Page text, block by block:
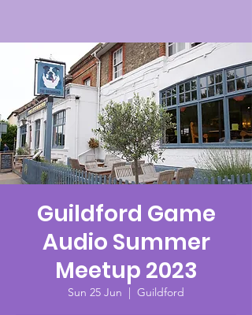
Guildford Game
Audio Summer
Meetup 2023
Sun 25 Jun
  |
Guildford